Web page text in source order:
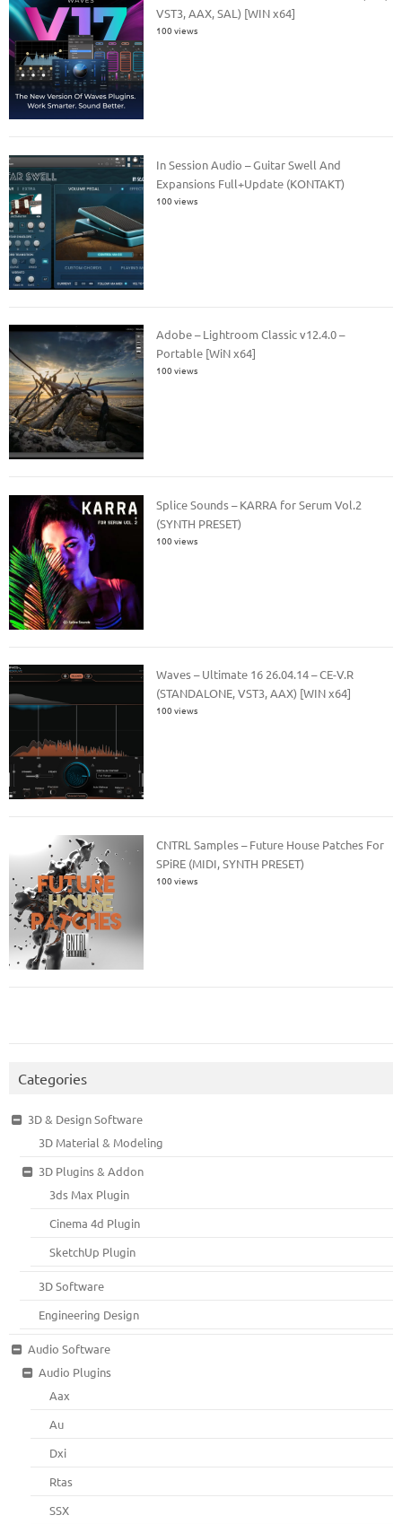
VST3, AAX, SAL) [WIN x64]
100 views
In Session Audio – Guitar Swell And
Expansions Full+Update (KONTAKT)
100 views
Adobe – Lightroom Classic v12.4.0 –
Portable [WiN x64]
100 views
Splice Sounds – KARRA for Serum Vol.2
(SYNTH PRESET)
100 views
Waves – Ultimate 16 26.04.14 – CE-V.R
(STANDALONE, VST3, AAX) [WIN x64]
100 views
CNTRL Samples – Future House Patches For
SPiRE (MIDI, SYNTH PRESET)
100 views
Categories
3D & Design Software
3D Material & Modeling
3D Plugins & Addon
3ds Max Plugin
Cinema 4d Plugin
SketchUp Plugin
3D Software
Engineering Design
Audio Software
Audio Plugins
Aax
Au
Dxi
Rtas
SSX